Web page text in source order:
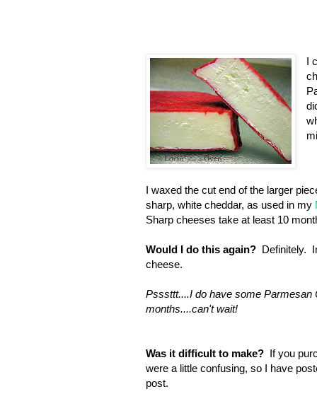
I
I waxed the cut end of the larger
sharp, white cheddar, as used in my
Sharp cheeses take at least 10
Would I do this again? Definitely.
cheese.
Psssttt....I do have some Parmesan
months....can't wait!
Was it difficult to make? If you
were a little confusing, so I have
post.